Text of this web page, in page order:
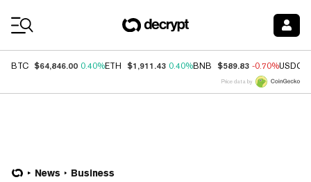
BTC $64,846.00 0.40%ETH $1,911.43 0.40%BNB $589.83 -0.70%USDC
Price data by
News Business